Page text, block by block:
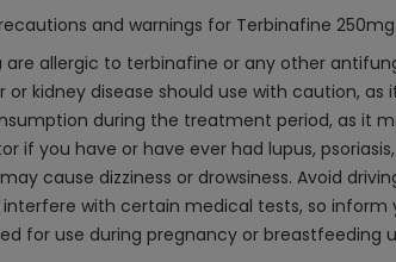
and warnings for Terbinafine
are allergic to terbinafine or any other
or kidney disease should use with caution,
during the treatment period, as it
if you have or have ever had lupus,
cause dizziness or drowsiness. Avoid
with certain medical tests, so
for use during pregnancy or breastfeeding